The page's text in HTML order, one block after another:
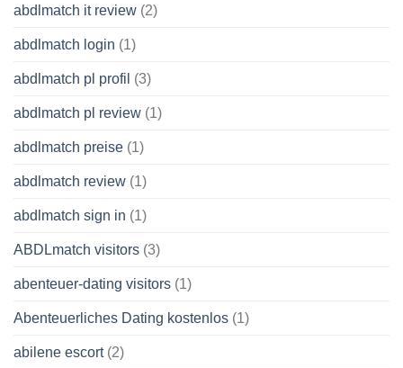
abdlmatch it review (2)
abdlmatch login (1)
abdlmatch pl profil (3)
abdlmatch pl review (1)
abdlmatch preise (1)
abdlmatch review (1)
abdlmatch sign in (1)
ABDLmatch visitors (3)
abenteuer-dating visitors (1)
Abenteuerliches Dating kostenlos (1)
abilene escort(2)